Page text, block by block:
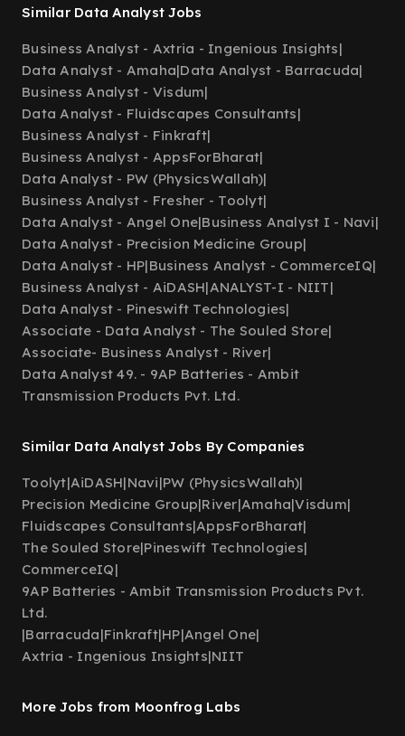
Similar Data Analyst Jobs
Business Analyst - Axtria - Ingenious Insights|
Data Analyst - Amaha|Data Analyst - Barracuda|
Business Analyst - Visdum|
Data Analyst - Fluidscapes Consultants|
Business Analyst - Finkraft|
Business Analyst - AppsForBharat|
Data Analyst - PW (PhysicsWallah)|
Business Analyst - Fresher - Toolyt|
Data Analyst - Angel One|Business Analyst I - Navi|
Data Analyst - Precision Medicine Group|
Data Analyst - HP|Business Analyst - CommerceIQ|
Business Analyst - AiDASH|ANALYST-I - NIIT|
Data Analyst - Pineswift Technologies|
Associate - Data Analyst - The Souled Store|
Associate- Business Analyst - River|
Data Analyst 49. - 9AP Batteries - Ambit
Transmission Products Pvt. Ltd.
Similar Data Analyst Jobs By Companies
Toolyt|AiDASH|Navi|PW (PhysicsWallah)|
Precision Medicine Group|River|Amaha|Visdum|
Fluidscapes Consultants|AppsForBharat|
The Souled Store|Pineswift Technologies|
CommerceIQ|
9AP Batteries - Ambit Transmission Products Pvt.
Ltd.
|Barracuda|Finkraft|HP|Angel One|
Axtria - Ingenious Insights|NIIT
More Jobs from Moonfrog Labs